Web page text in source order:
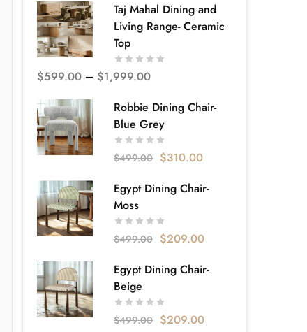
Taj Mahal Dining and
Living Range- Ceramic
Top
$599.00 – $1,999.00
Robbie Dining Chair-
Blue Grey
$499.00 $310.00
Egypt Dining Chair-
Moss
$499.00 $209.00
Egypt Dining Chair-
Beige
$499.00 $209.00